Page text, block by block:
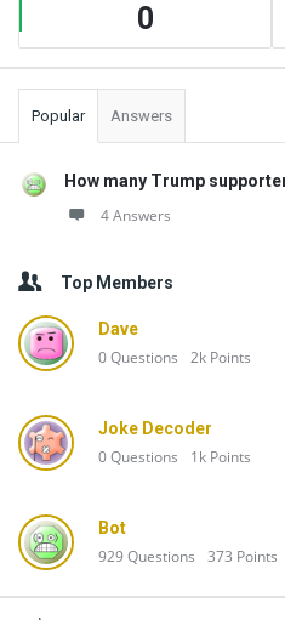
0
Popular Answers
How many Trump
4 Answers
Top Members
Dave
0Questions 2k Points
Joke Decoder
0Questions 1k Points
Bot
929Questions 373 Points